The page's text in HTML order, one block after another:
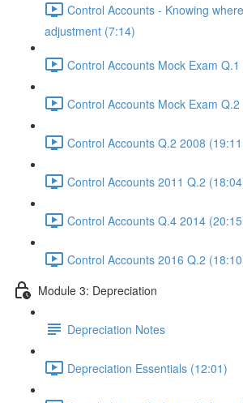
Control Accounts - Knowing
adjustment (7:14)
Control Accounts Mock Exam
Control Accounts Mock Exam
Control Accounts Q.2 2008
Control Accounts 2011 Q.2
Control Accounts Q.4 2014
Control Accounts 2016 Q.2
Module 3: Depreciation
Depreciation Notes
Depreciation Essentials (12:01)